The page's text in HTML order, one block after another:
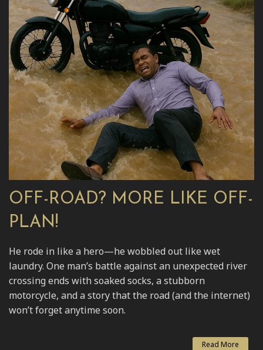
OFF-ROAD? MORE LIKE OFF-
PLAN!
He rode in like a hero—he wobbled out like wet
laundry. One man’s battle against an unexpected river
crossing ends with soaked socks, a stubborn
motorcycle, and a story that the road (and the internet)
won’t forget anytime soon.
Read More